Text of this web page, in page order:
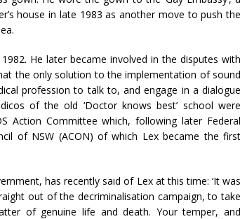
house in late 1983 as another move to push the
He later became involved in the disputes with
the only solution to the implementation of sound
profession to talk to, and engage in a dialogue
of the old ‘Doctor knows best’ school were
Action Committee which, following later Federal
of NSW (ACON) of which Lex became the first
has recently said of Lex at this time: ‘It was
out of the decriminalisation campaign, to take
of genuine life and death. Your temper, and